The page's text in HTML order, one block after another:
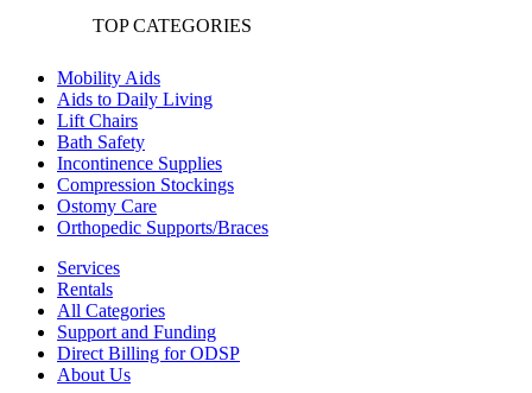
TOP CATEGORIES
Mobility Aids
Aids to Daily Living
Lift Chairs
Bath Safety
Incontinence Supplies
Compression Stockings
Ostomy Care
Orthopedic Supports/Braces
Services
Rentals
All Categories
Support and Funding
Direct Billing for ODSP
About Us